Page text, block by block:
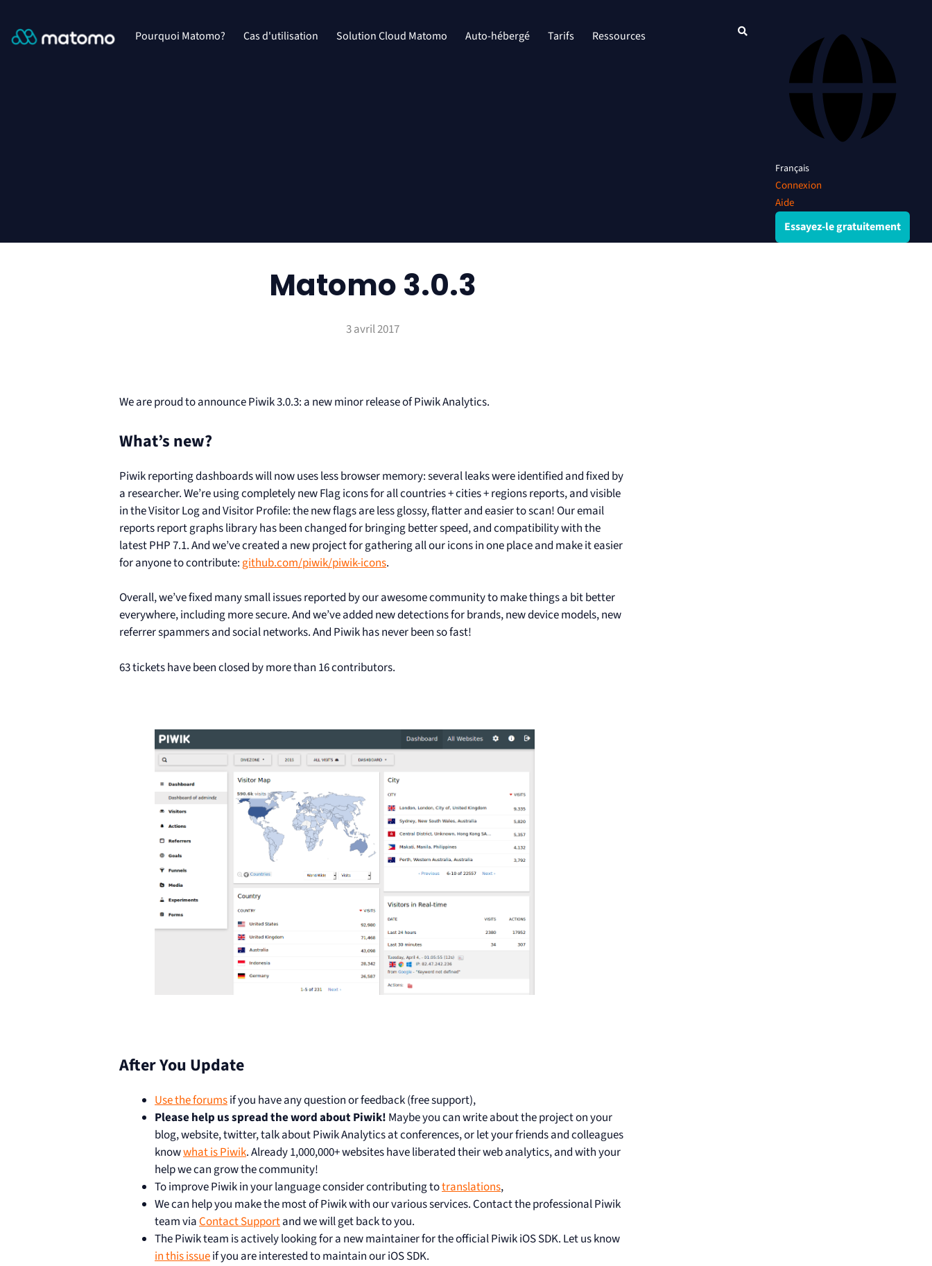
Pourquoi Matomo? Cas d'utilisation Solution Cloud Matomo Auto-hébergé Tarifs Ressources
Français
Connexion
Aide
Essayez-le gratuitement
Matomo 3.0.3
3 avril 2017
We are proud to announce Piwik 3.0.3: a new minor release of Piwik Analytics.
What’s new?
Piwik reporting dashboards will now uses less browser memory: several leaks were identified and fixed by
a researcher. We’re using completely new Flag icons for all countries + cities + regions reports, and visible
in the Visitor Log and Visitor Profile: the new flags are less glossy, flatter and easier to scan! Our email
reports report graphs library has been changed for bringing better speed, and compatibility with the
latest PHP 7.1. And we’ve created a new project for gathering all our icons in one place and make it easier
for anyone to contribute: github.com/piwik/piwik-icons.
Overall, we’ve fixed many small issues reported by our awesome community to make things a bit better
everywhere, including more secure. And we’ve added new detections for brands, new device models, new
referrer spammers and social networks. And Piwik has never been so fast!
63 tickets have been closed by more than 16 contributors.
After You Update
Use the forumsif you have any question or feedback (free support),
Please help us spread the word about Piwik! Maybe you can write about the project on your
blog, website, twitter, talk about Piwik Analytics at conferences, or let your friends and colleagues
knowwhat is Piwik. Already 1,000,000+ websites have liberated their web analytics, and with your
help we can grow the community!
To improve Piwik in your language consider contributing totranslations,
We can help you make the most of Piwik with our various services. Contact the professional Piwik
team viaContact Supportand we will get back to you.
The Piwik team is actively looking for a new maintainer for the official Piwik iOS SDK. Let us know
in this issueif you are interested to maintain our iOS SDK.